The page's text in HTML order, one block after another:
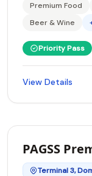
Premium Food
Beer & Wine
Priority Pass
View Details
PAGSS
Terminal 3,